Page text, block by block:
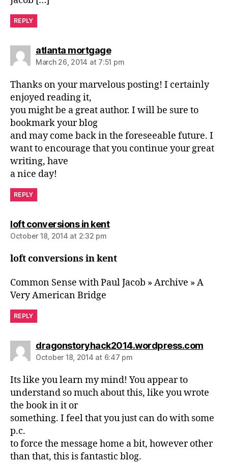
REPLY
atlanta mortgagesays:
March 26, 2014 at 7:51 pm
Thanks on your marvelous posting! I certainly
enjoyed reading it,
you might be a great author. I will be sure to
bookmark your blog
and may come back in the foreseeable future. I
want to encourage that you continue your great
writing, have
a nice day!
REPLY
loft conversions in kentsays:
October 18, 2014 at 2:32 pm
loft conversions in kent
Common Sense with Paul Jacob » Archive » A
Very American Bridge
REPLY
dragonstoryhack2014.wordpress.comsays:
October 18, 2014 at 6:47 pm
Its like you learn my mind! You appear to
understand so much about this, like you wrote
the book in it or
something. I feel that you just can do with some
p.c.
to force the message home a bit, however other
than that, this is fantastic blog.